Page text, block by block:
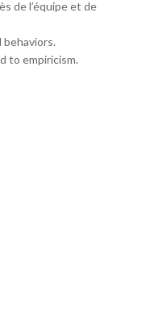
de l’équipe et de
behaviors.
to empiricism.